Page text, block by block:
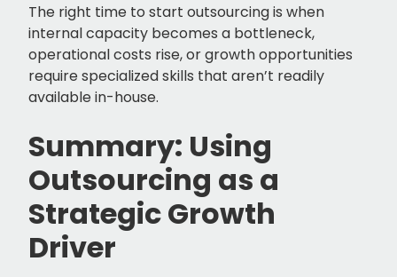
The right time to start outsourcing is when
internal capacity becomes a bottleneck,
operational costs rise, or growth opportunities
require specialized skills that aren’t readily
available in-house.
Summary: Using
Outsourcing as a
Strategic Growth
Driver